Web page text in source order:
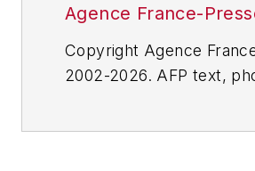
Agence France-
Copyright Agence
2002-2026. AFP text,